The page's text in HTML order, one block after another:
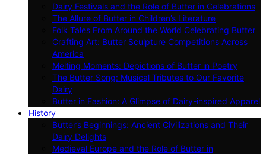
Dairy Festivals and the Role of Butter in Celebrations
The Allure of Butter in Children’s Literature
Folk Tales From Around the World Celebrating Butter
Crafting Art: Butter Sculpture Competitions Across
America
Melting Moments: Depictions of Butter in Poetry
The Butter Song: Musical Tributes to Our Favorite
Dairy
Butter in Fashion: A Glimpse of Dairy-inspired Apparel
History
Butter’s Beginnings: Ancient Civilizations and Their
Dairy Delights
Medieval Europe and the Role of Butter in